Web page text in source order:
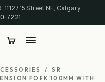
11127 15 Street NE, Calgary·
7221
/
SR
FORK 100MM WITH